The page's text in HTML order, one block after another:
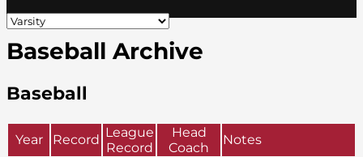
Baseball Archive
Baseball
Year Record League
Record
Head
Coach
Notes